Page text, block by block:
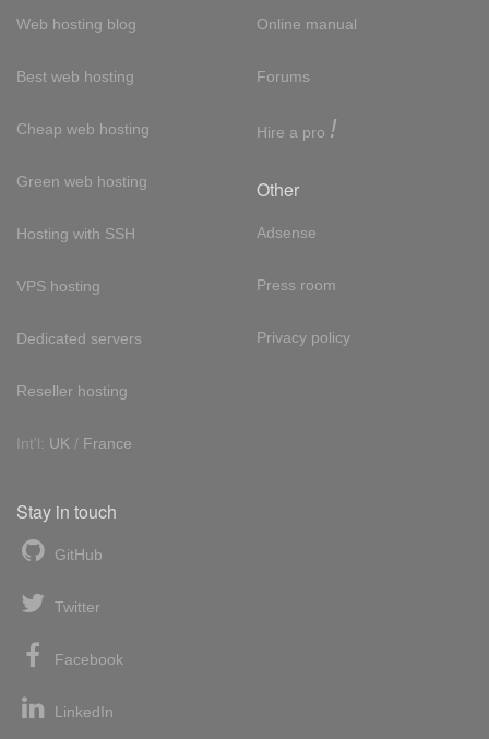
Web hosting blog
Best web hosting
Cheap web hosting
Green web hosting
Hosting with SSH
VPS hosting
Dedicated servers
Reseller hosting
Int'l: UK / France
Online manual
Forums
Hire a pro !
Other
Adsense
Press room
Privacy policy
Stay in touch
GitHub
Twitter
Facebook
LinkedIn